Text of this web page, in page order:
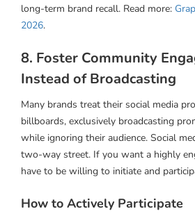
long-term brand recall. Read more:
2026.
8. Foster Community
Instead of Broadcasting
Many brands treat their social media
billboards, exclusively broadcasting
while ignoring their audience. Social
two-way street. If you want a highly
have to be willing to initiate and
How to Actively Participate